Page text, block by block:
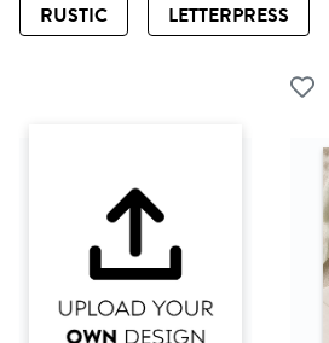
RUSTIC
LETTERPRESS